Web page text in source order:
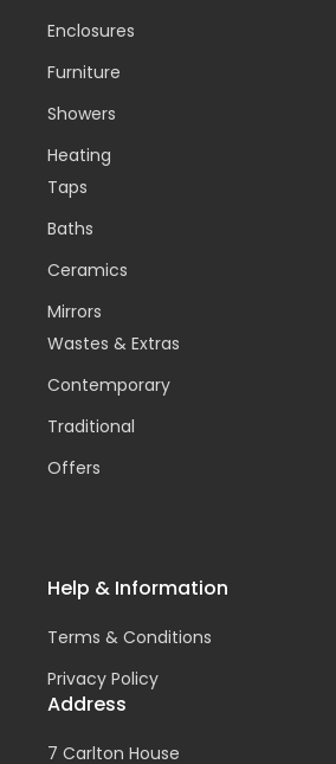
Enclosures
Furniture
Showers
Heating
Taps
Baths
Ceramics
Mirrors
Wastes & Extras
Contemporary
Traditional
Offers
Help & Information
Terms & Conditions
Privacy Policy
Address
7 Carlton House